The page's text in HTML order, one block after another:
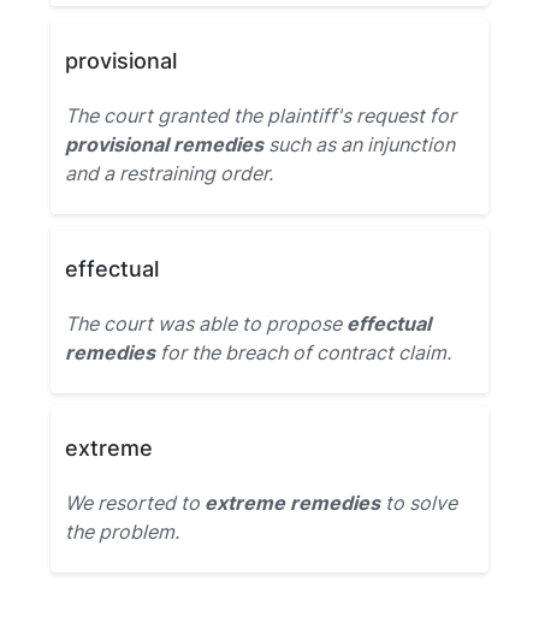
provisional
The court granted the plaintiff's request for
provisional remediessuch as an injunction
and a restraining order.
effectual
The court was able to propose effectual
remediesfor the breach of contract claim.
extreme
We resorted to extreme remediesto solve
the problem.